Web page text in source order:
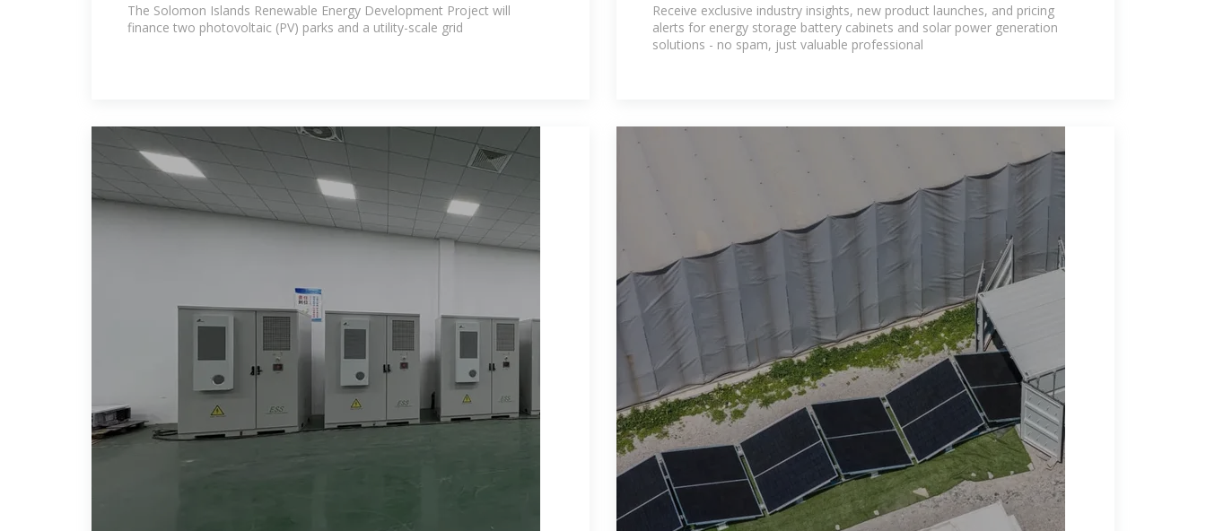
The Solomon Islands Renewable Energy Development Project will
finance two photovoltaic (PV) parks and a utility-scale grid
Receive exclusive industry insights, new product launches, and pricing
alerts for energy storage battery cabinets and solar power generation
solutions - no spam, just valuable professional